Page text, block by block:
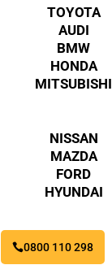
TOYOTA
AUDI
BMW
HONDA
MITSUBISHI
NISSAN
MAZDA
FORD
HYUNDAI
0800 110 298